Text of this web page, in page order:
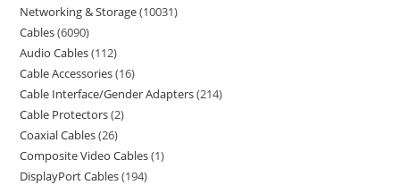
Networking & Storage 10031
Cables 6090
Audio Cables 112
Cable Accessories 16
Cable Interface/Gender Adapters 214
Cable Protectors 2
Coaxial Cables 26
Composite Video Cables 1
DisplayPort Cables 194